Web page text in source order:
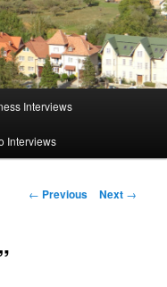
Interviews
Interviews
Post
← Previous Next →